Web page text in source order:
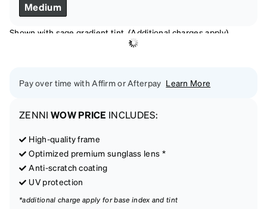
Medium
Shown with sage gradient tint. (Additional charges apply)
Pay over time with Affirm or Afterpay Learn More
ZENNI WOW PRICE INCLUDES:
High-quality frame
Optimized premium sunglass lens *
Anti-scratch coating
UV protection
*additional charge apply for base index and tint